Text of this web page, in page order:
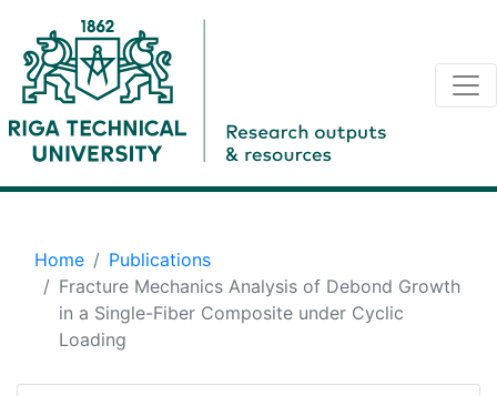
Home
Publications
Fracture Mechanics Analysis of Debond Growth
in a Single-Fiber Composite under Cyclic
Loading